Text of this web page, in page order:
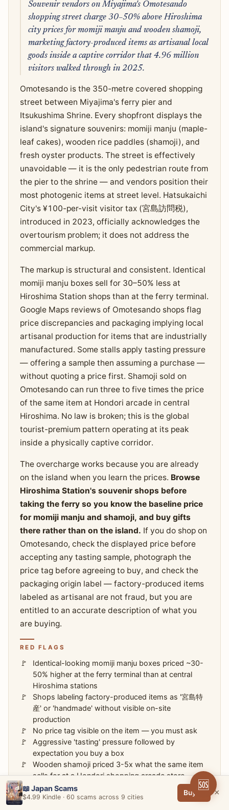
Souvenir vendors on Miyajima's Omotesando
shopping street charge 30–50% above Hiroshima
city prices for momiji manju and wooden shamoji,
marketing factory-produced items as artisanal local
goods inside a captive corridor that 4.96 million
visitors walked through in 2025.
Omotesando is the 350-metre covered shopping
street between Miyajima's ferry pier and
Itsukushima Shrine. Every shopfront displays the
island's signature souvenirs: momiji manju (maple-
leaf cakes), wooden rice paddles (shamoji), and
fresh oyster products. The street is effectively
unavoidable — it is the only pedestrian route from
the pier to the shrine — and vendors position their
most photogenic items at street level. Hatsukaichi
City's ¥100-per-visit visitor tax (宮島訪問税),
introduced in 2023, officially acknowledges the
overtourism problem; it does not address the
commercial markup.
The markup is structural and consistent. Identical
momiji manju boxes sell for 30–50% less at
Hiroshima Station shops than at the ferry terminal.
Google Maps reviews of Omotesando shops flag
price discrepancies and packaging implying local
artisanal production for items that are industrially
manufactured. Some stalls apply tasting pressure
— offering a sample then assuming a purchase —
without quoting a price first. Shamoji sold on
Omotesando can run three to five times the price
of the same item at Hondori arcade in central
Hiroshima. No law is broken; this is the global
tourist-premium pattern operating at its peak
inside a physically captive corridor.
The overcharge works because you are already
on the island when you learn the prices. Browse
Hiroshima Station's souvenir shops before
taking the ferry so you know the baseline price
for momiji manju and shamoji, and buy gifts
there rather than on the island. If you do shop on
Omotesando, check the displayed price before
accepting any tasting sample, photograph the
price tag before agreeing to buy, and check the
packaging origin label — factory-produced items
labeled as artisanal are not fraud, but you are
entitled to an accurate description of what you
are buying.
RED FLAGS
Identical-looking momiji manju boxes priced ~30-
50% higher at the ferry terminal than at central
Hiroshima stations
Shops labeling factory-produced items as '宮島特
産' or 'handmade' without visible on-site
production
No price tag visible on the item — you must ask
Aggressive 'tasting' pressure followed by
expectation you buy a box
Wooden shamoji priced 3-5x what the same item
sells for at a Hondori shopping arcade store
HOW TO AVOID
📖 Japan Scams
$4.99 Kindle · 60 scams across 9 cities
Buy → ×
🆘